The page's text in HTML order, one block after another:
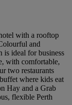
with a rooftop
and
is ideal for business
with comfortable,
two restaurants
where kids eat
Hay and a Grab
flexible Perth